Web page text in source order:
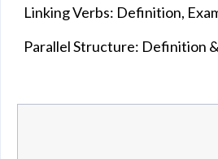
Linking Verbs: Definition,
Parallel Structure: Definition